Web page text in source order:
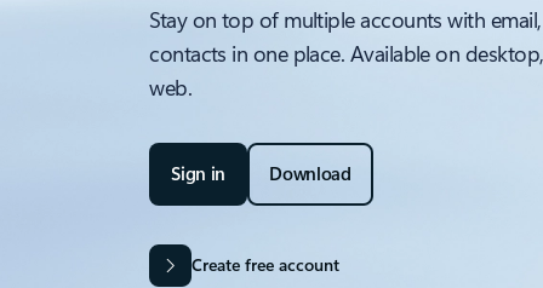
Stay on top of multiple accounts with
contacts in one place. Available on
web.
Sign in Download
Create free account